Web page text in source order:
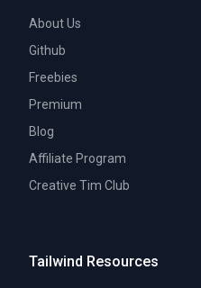
About Us
Github
Freebies
Premium
Blog
Affiliate Program
Creative Tim Club
Tailwind Resources